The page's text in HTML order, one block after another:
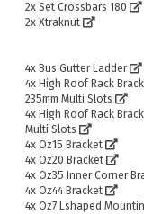
2x Set Crossbars 180
2x Xtraknut
4x Bus Gutter Ladder
4x High Roof Rack
235mm Multi Slots
4x High Roof Rack
Multi Slots
4x Oz15 Bracket
4x Oz20 Bracket
4x Oz35 Inner Corner
4x Oz44 Bracket
4x Oz7 Lshaped